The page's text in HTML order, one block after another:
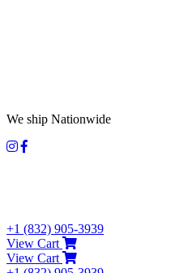
We ship Nationwide
+1 (832) 905-3939
View Cart
View Cart